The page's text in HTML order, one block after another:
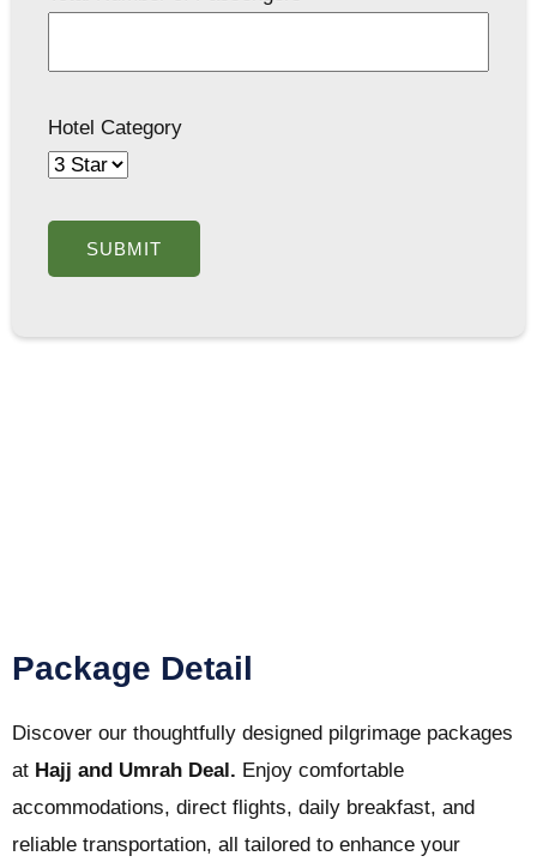
Hotel Category
Package Detail
Discover our thoughtfully designed pilgrimage packages
at Hajj and Umrah Deal. Enjoy comfortable
accommodations, direct flights, daily breakfast, and
reliable transportation, all tailored to enhance your